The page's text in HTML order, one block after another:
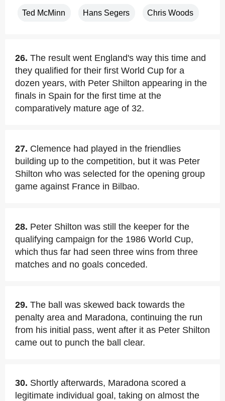
Ted McMinn Hans Segers Chris Woods
26. The result went England's way this time and
they qualified for their first World Cup for a
dozen years, with Peter Shilton appearing in the
finals in Spain for the first time at the
comparatively mature age of 32.
27. Clemence had played in the friendlies
building up to the competition, but it was Peter
Shilton who was selected for the opening group
game against France in Bilbao.
28. Peter Shilton was still the keeper for the
qualifying campaign for the 1986 World Cup,
which thus far had seen three wins from three
matches and no goals conceded.
29. The ball was skewed back towards the
penalty area and Maradona, continuing the run
from his initial pass, went after it as Peter Shilton
came out to punch the ball clear.
30. Shortly afterwards, Maradona scored a
legitimate individual goal, taking on almost the